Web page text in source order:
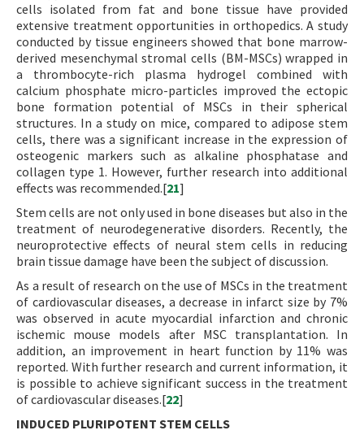
cells isolated from fat and bone tissue have provided
extensive treatment opportunities in orthopedics. A study
conducted by tissue engineers showed that bone marrow-
derived mesenchymal stromal cells (BM-MSCs) wrapped in
a thrombocyte-rich plasma hydrogel combined with
calcium phosphate micro-particles improved the ectopic
bone formation potential of MSCs in their spherical
structures. In a study on mice, compared to adipose stem
cells, there was a significant increase in the expression of
osteogenic markers such as alkaline phosphatase and
collagen type 1. However, further research into additional
effects was recommended.[21]
Stem cells are not only used in bone diseases but also in the
treatment of neurodegenerative disorders. Recently, the
neuroprotective effects of neural stem cells in reducing
brain tissue damage have been the subject of discussion.
As a result of research on the use of MSCs in the treatment
of cardiovascular diseases, a decrease in infarct size by 7%
was observed in acute myocardial infarction and chronic
ischemic mouse models after MSC transplantation. In
addition, an improvement in heart function by 11% was
reported. With further research and current information, it
is possible to achieve significant success in the treatment
of cardiovascular diseases.[22]
INDUCED PLURIPOTENT STEM CELLS